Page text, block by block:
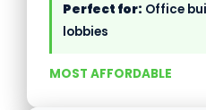
Perfect for: Office
lobbies
MOST AFFORDABLE